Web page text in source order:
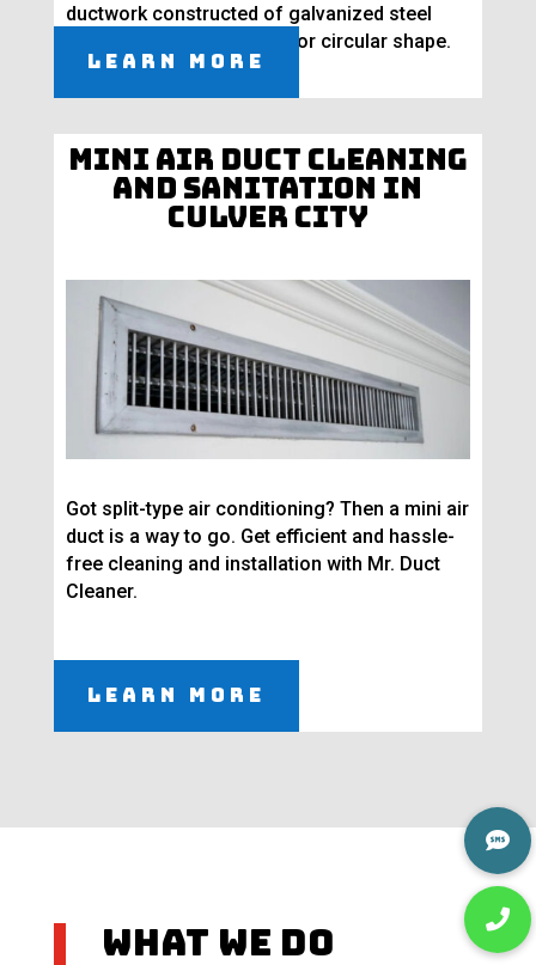
ductwork constructed of galvanized steel
molded into a rectangular or circular shape.
Learn More
Mini Air Duct Cleaning
and Sanitation in
Culver City
Got split-type air conditioning? Then a mini air
duct is a way to go. Get efficient and hassle-
free cleaning and installation with Mr. Duct
Cleaner.
Learn More
What We Do